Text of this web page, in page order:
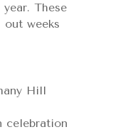
These
weeks
Hill
celebration